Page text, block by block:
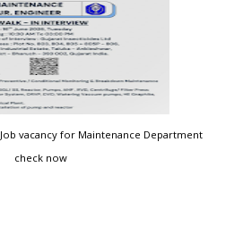
vacancy for Maintenance Department
check now